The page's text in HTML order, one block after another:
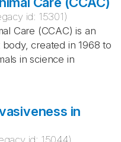
id: 15301)
Care (CCAC) is an
created in 1968 to
in science in
in
id: 15044)